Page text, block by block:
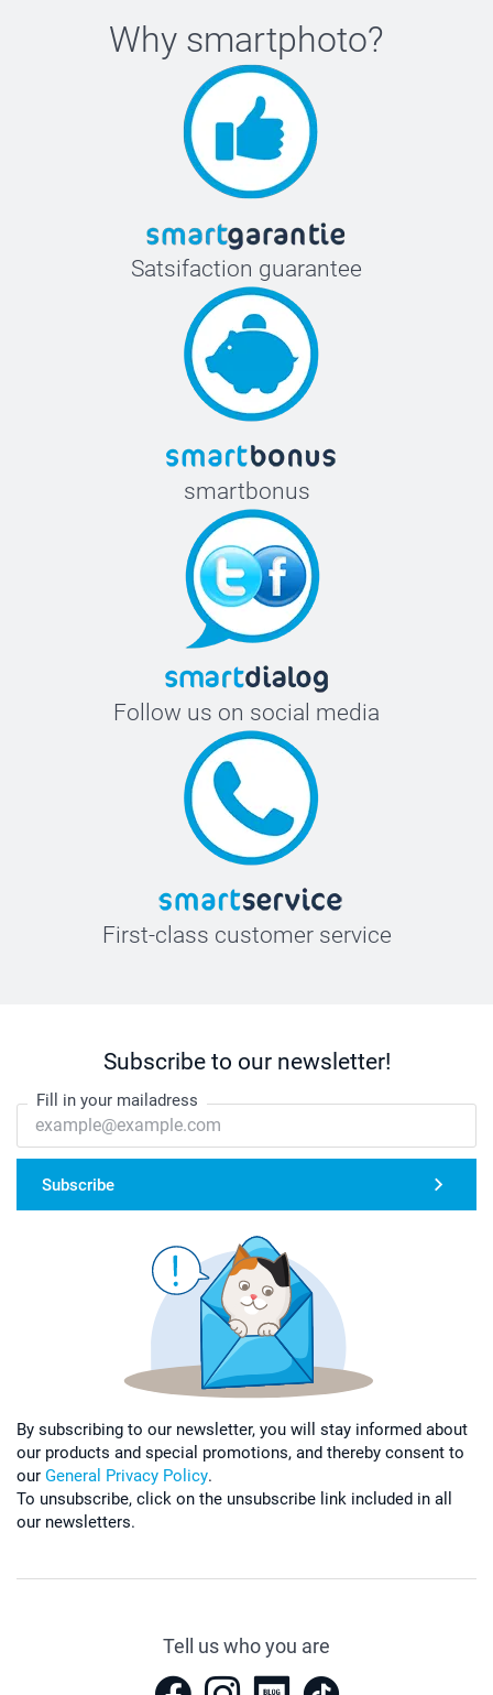
Why smartphoto?
Satsifaction guarantee
smartbonus
Follow us on social media
First-class customer service
Subscribe to our newsletter!
Fill in your mailadress
Subscribe
By subscribing to our newsletter, you will stay informed about
our products and special promotions, and thereby consent to
our General Privacy Policy.
To unsubscribe, click on the unsubscribe link included in all
our newsletters.
Tell us who you are